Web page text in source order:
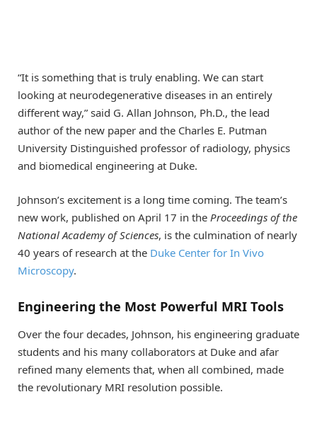
“It is something that is truly enabling. We can start
looking at neurodegenerative diseases in an entirely
different way,” said G. Allan Johnson, Ph.D., the lead
author of the new paper and the Charles E. Putman
University Distinguished professor of radiology, physics
and biomedical engineering at Duke.
Johnson’s excitement is a long time coming. The team’s
new work, published on April 17 in the Proceedings of the
National Academy of Sciences, is the culmination of nearly
40 years of research at the Duke Center for In Vivo
Microscopy.
Engineering the Most Powerful MRI Tools
Over the four decades, Johnson, his engineering graduate
students and his many collaborators at Duke and afar
refined many elements that, when all combined, made
the revolutionary MRI resolution possible.